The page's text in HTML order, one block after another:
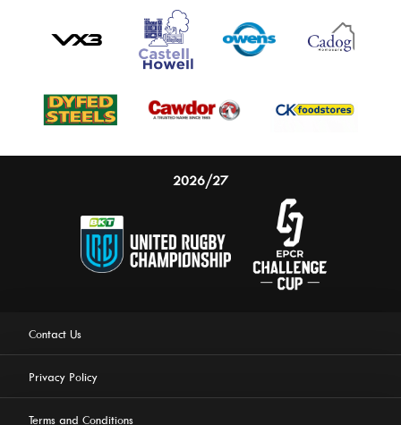
2026/27
Contact Us
Privacy Policy
Terms and Conditions